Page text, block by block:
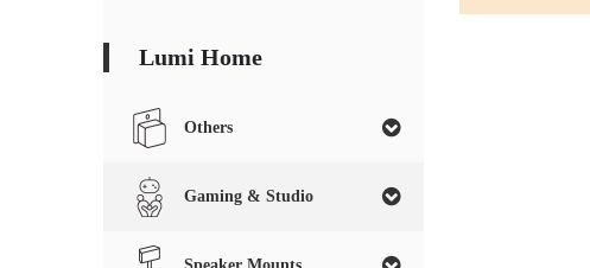
Lumi Home
Others
Gaming & Studio